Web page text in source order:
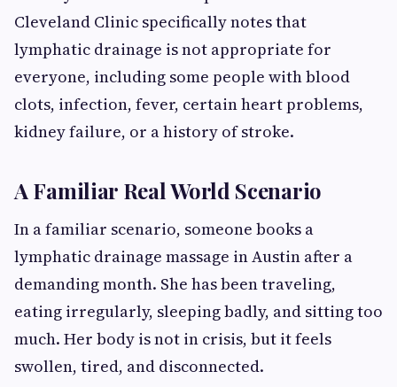
Cleveland Clinic specifically notes that
lymphatic drainage is not appropriate for
everyone, including some people with blood
clots, infection, fever, certain heart problems,
kidney failure, or a history of stroke.
A Familiar Real World Scenario
In a familiar scenario, someone books a
lymphatic drainage massage in Austin after a
demanding month. She has been traveling,
eating irregularly, sleeping badly, and sitting too
much. Her body is not in crisis, but it feels
swollen, tired, and disconnected.